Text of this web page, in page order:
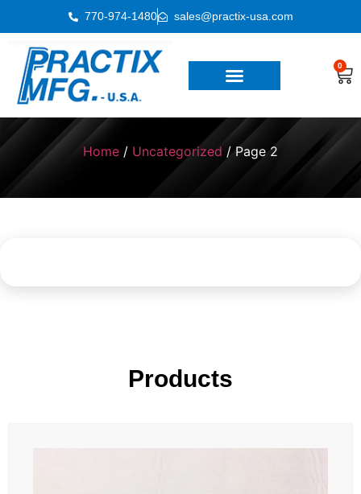
770-974-1480 sales@practix-usa.com
0
Home / Uncategorized / Page 2
Products